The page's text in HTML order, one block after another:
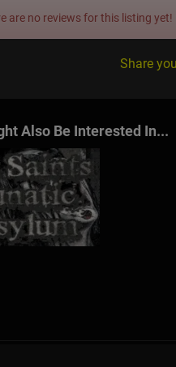
are no reviews for this listing yet!
Share
Also Be Interested In...